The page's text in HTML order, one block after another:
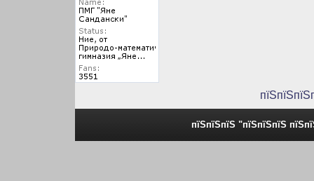
пїЅпїЅпїЅ "пїЅпїЅпїЅ